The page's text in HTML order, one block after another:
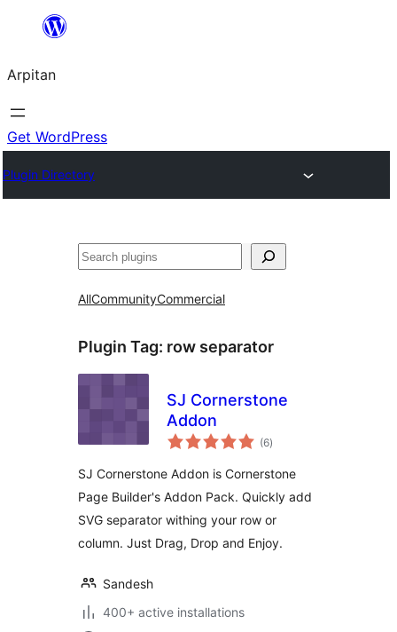
content
Arpitan
Get WordPress
Plugin Directory
Search
AllCommunityCommercial
Plugin Tag: row separator
SJ Cornerstone
Addon
(6total
ratings
)
SJ Cornerstone Addon is Cornerstone
Page Builder's Addon Pack. Quickly add
SVG separator withing your row or
column. Just Drag, Drop and Enjoy.
Sandesh
400+ active installations